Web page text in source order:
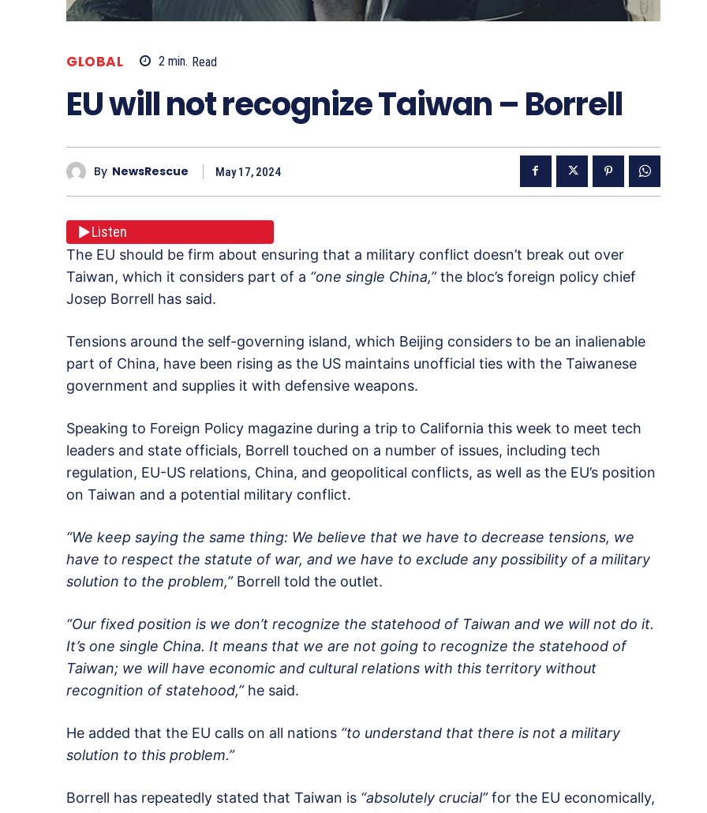
GLOBAL 2 min. Read
EU will not recognize Taiwan – Borrell
By NewsRescue May 17, 2024
Listen
The EU should be firm about ensuring that a military conflict doesn’t break out over
Taiwan, which it considers part of a “one single China,”the bloc’s foreign policy chief
Josep Borrell has said.
Tensions around the self-governing island, which Beijing considers to be an inalienable
part of China, have been rising as the US maintains unofficial ties with the Taiwanese
government and supplies it with defensive weapons.
Speaking to Foreign Policy magazine during a trip to California this week to meet tech
leaders and state officials, Borrell touched on a number of issues, including tech
regulation, EU-US relations, China, and geopolitical conflicts, as well as the EU’s position
on Taiwan and a potential military conflict.
“We keep saying the same thing: We believe that we have to decrease tensions, we
have to respect the statute of war, and we have to exclude any possibility of a military
solution to the problem,”Borrell told the outlet.
“Our fixed position is we don’t recognize the statehood of Taiwan and we will not do it.
It’s one single China. It means that we are not going to recognize the statehood of
Taiwan; we will have economic and cultural relations with this territory without
recognition of statehood,”he said.
He added that the EU calls on all nations “to understand that there is not a military
solution to this problem.”
Borrell has repeatedly stated that Taiwan is “absolutely crucial”for the EU economically,